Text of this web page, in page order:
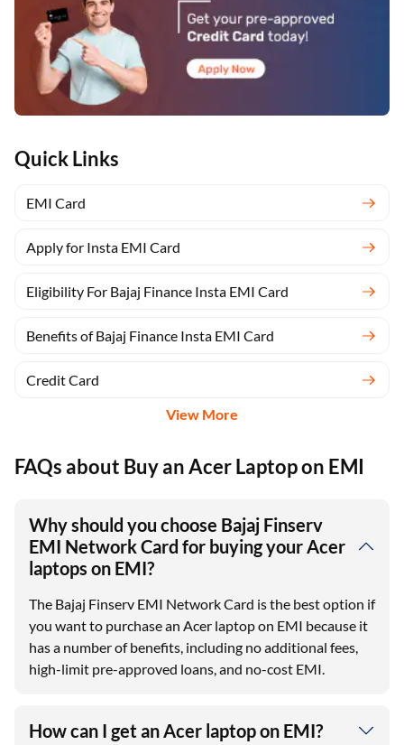
Quick Links
EMI Card
Apply for Insta EMI Card
Eligibility For Bajaj Finance Insta EMI Card
Benefits of Bajaj Finance Insta EMI Card
Credit Card
View More
FAQs about Buy an Acer Laptop on EMI
Why should you choose Bajaj Finserv
EMI Network Card for buying your Acer
laptops on EMI?
The Bajaj Finserv EMI Network Card is the best option if
you want to purchase an Acer laptop on EMI because it
has a number of benefits, including no additional fees,
high-limit pre-approved loans, and no-cost EMI.
How can I get an Acer laptop on EMI?